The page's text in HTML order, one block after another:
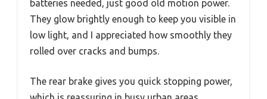
batteries needed, just good old motion power.
They glow brightly enough to keep you visible in
low light, and I appreciated how smoothly they
rolled over cracks and bumps.
The rear brake gives you quick stopping power,